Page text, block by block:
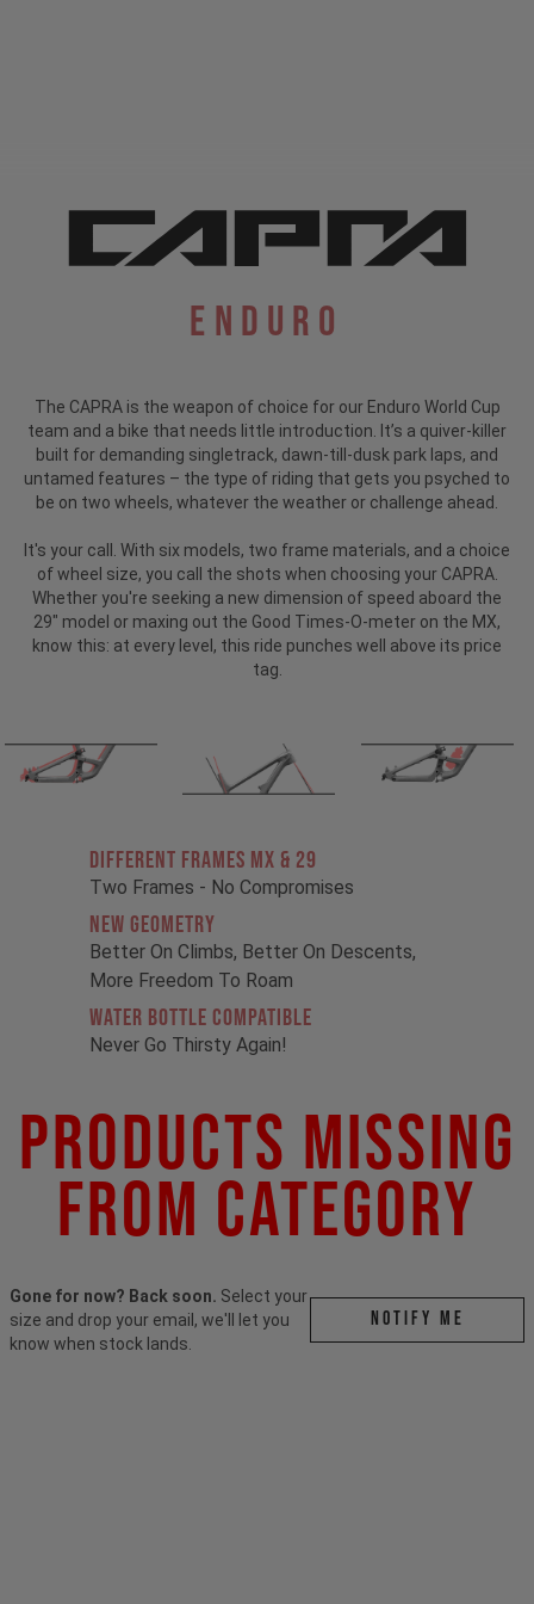
Enduro
The CAPRA is the weapon of choice for our Enduro World Cup
team and a bike that needs little introduction. It’s a quiver-killer
built for demanding singletrack, dawn-till-dusk park laps, and
untamed features – the type of riding that gets you psyched to
be on two wheels, whatever the weather or challenge ahead.
It's your call. With six models, two frame materials, and a choice
of wheel size, you call the shots when choosing your CAPRA.
Whether you're seeking a new dimension of speed aboard the
29" model or maxing out the Good Times-O-meter on the MX,
know this: at every level, this ride punches well above its price
tag.
Different Frames MX & 29
Two Frames - No Compromises
New Geometry
Better On Climbs, Better On Descents,
More Freedom To Roam
Water Bottle Compatible
Never Go Thirsty Again!
Products Missing
From Category
Gone for now? Back soon. Select your
size and drop your email, we'll let you
know when stock lands.
Notify me